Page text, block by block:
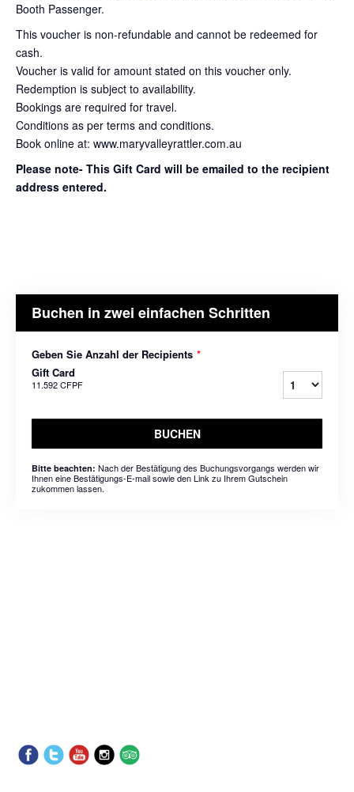
Booth Passenger.
This voucher is non-refundable and cannot be redeemed for
cash.
Voucher is valid for amount stated on this voucher only.
Redemption is subject to availability.
Bookings are required for travel.
Conditions as per terms and conditions.
Book online at: www.maryvalleyrattler.com.au
Please note- This Gift Card will be emailed to the recipient
address entered.
Buchen in zwei einfachen Schritten
Geben Sie Anzahl der Recipients *
Gift Card
11.592 CFPF
BUCHEN
Bitte beachten: Nach der Bestätigung des Buchungsvorgangs werden wir
Ihnen eine Bestätigungs-E-mail sowie den Link zu Ihrem Gutschein
zukommen lassen.